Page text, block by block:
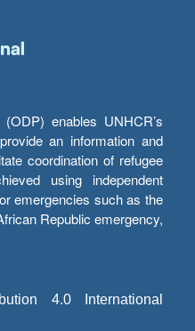
enables UNHCR’s
an information and
coordination of refugee
using independent
emergencies such as the
Republic emergency,
4.0 International